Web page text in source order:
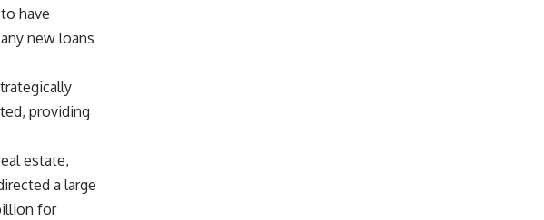
have
new loans
providing
estate,
a large
for